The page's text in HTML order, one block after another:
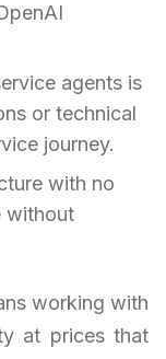
agents is
or technical
journey.
with no
without
working with
at prices that